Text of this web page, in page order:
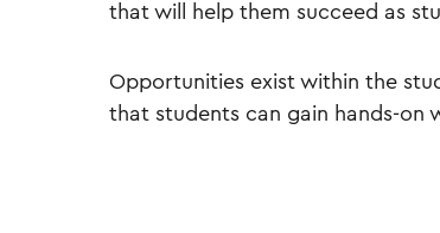
that will help them succeed as
Opportunities exist within the
that students can gain hands-on